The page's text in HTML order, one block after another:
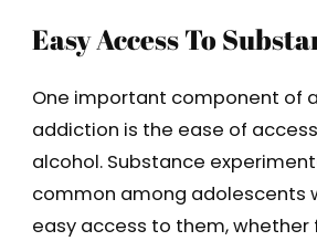
Easy Access To
One important component of
addiction is the ease of
alcohol. Substance
common among adolescents
easy access to them, whether